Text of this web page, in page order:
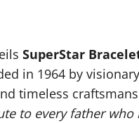
SuperStar
in 1964 by visionary
timeless
to every father